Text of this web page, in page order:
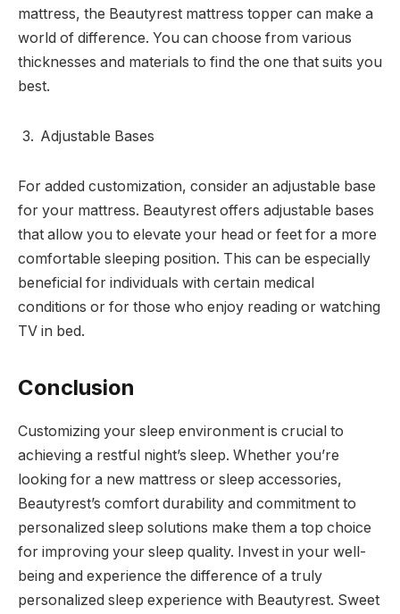
mattress, the Beautyrest mattress topper can make a
world of difference. You can choose from various
thicknesses and materials to find the one that suits you
best.
Adjustable Bases
For added customization, consider an adjustable base
for your mattress. Beautyrest offers adjustable bases
that allow you to elevate your head or feet for a more
comfortable sleeping position. This can be especially
beneficial for individuals with certain medical
conditions or for those who enjoy reading or watching
TV in bed.
Conclusion
Customizing your sleep environment is crucial to
achieving a restful night’s sleep. Whether you’re
looking for a new mattress or sleep accessories,
Beautyrest’s comfort durability and commitment to
personalized sleep solutions make them a top choice
for improving your sleep quality. Invest in your well-
being and experience the difference of a truly
personalized sleep experience with Beautyrest. Sweet